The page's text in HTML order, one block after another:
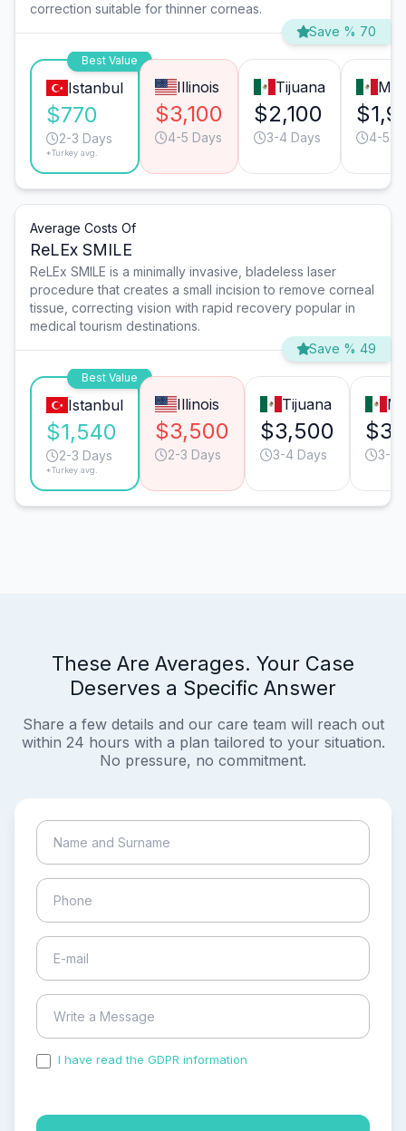
correction suitable for thinner corneas.
Save % 70
Best Value
Istanbul
$770
2-3 Days
*Turkey avg.
Illinois
$3,100
4-5 Days
Tijuana
$2,100
3-4 Days 4-5
Average Costs Of
ReLEx SMILE
ReLEx SMILE is a minimally invasive, bladeless laser
procedure that creates a small incision to remove corneal
tissue, correcting vision with rapid recovery popular in
medical tourism destinations.
Save % 49
Best Value
Istanbul
$1,540
2-3 Days
*Turkey avg.
Illinois
$3,500
2-3 Days
Tijuana
$3,500
3-4 Days 3-4
These Are Averages. Your Case
Deserves a Specific Answer
Share a few details and our care team will reach out
within 24 hours with a plan tailored to your situation.
No pressure, no commitment.
I have read the GDPR information